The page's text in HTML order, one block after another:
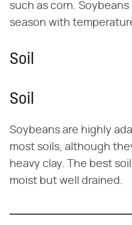
such as corn.
season with
Soil
Soil
Soybeans are highly
most soils, although
heavy clay. The best
moist but well drained.